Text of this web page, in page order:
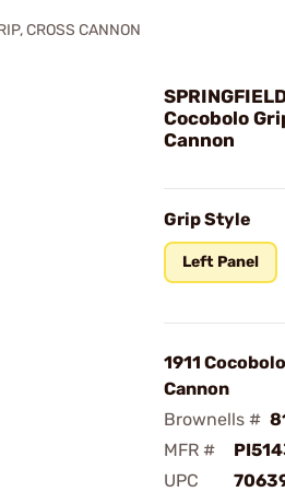
CROSS CANNON
Cocobolo
Cannon
Grip Style
Left Panel
1911
Cannon
Brownells #
MFR #
UPC